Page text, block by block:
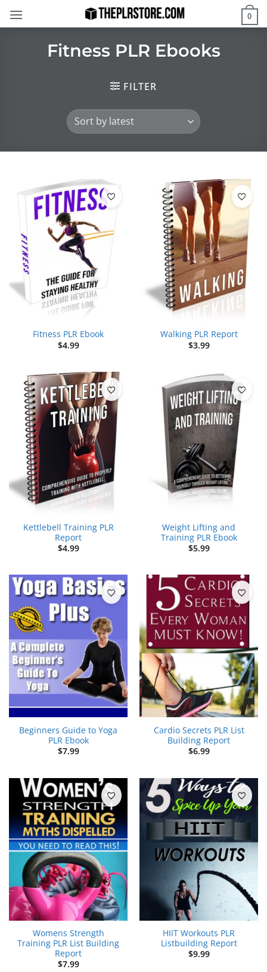
0
Fitness PLR Ebooks
FILTER
Fitness PLR Ebook
$4.99
Walking PLR Report
$3.99
Kettlebell Training PLR
Report
$4.99
Weight Lifting and
Training PLR Ebook
$5.99
Beginners Guide to Yoga
PLR Ebook
$7.99
Cardio Secrets PLR List
Building Report
$6.99
Womens Strength
Training PLR List Building
Report
$7.99
HIIT Workouts PLR
Listbuilding Report
$9.99